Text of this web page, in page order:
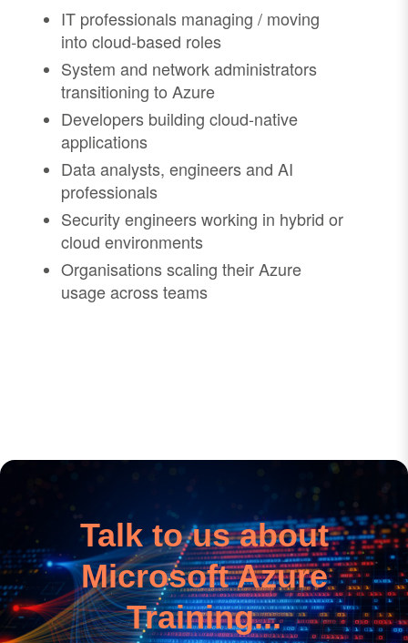
IT professionals managing / moving
into cloud-based roles
System and network administrators
transitioning to Azure
Developers building cloud-native
applications
Data analysts, engineers and AI
professionals
Security engineers working in hybrid or
cloud environments
Organisations scaling their Azure
usage across teams
Talk to us about
Microsoft Azure
Training...